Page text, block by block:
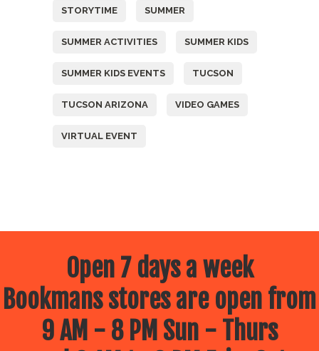
STORYTIME SUMMER
SUMMER ACTIVITIES SUMMER KIDS
SUMMER KIDS EVENTS TUCSON
TUCSON ARIZONA VIDEO GAMES
VIRTUAL EVENT
Open 7 days a week
Bookmans stores are open from
9 AM - 8 PM Sun - Thurs